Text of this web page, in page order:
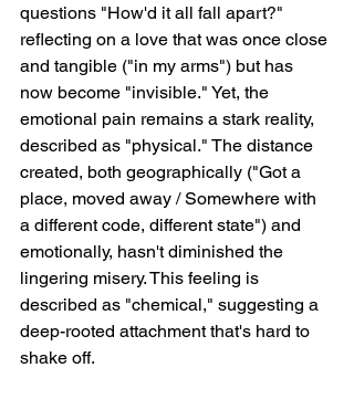
questions "How'd it all fall apart?"
reflecting on a love that was once close
and tangible ("in my arms") but has
now become "invisible." Yet, the
emotional pain remains a stark reality,
described as "physical." The distance
created, both geographically ("Got a
place, moved away / Somewhere with
a different code, different state") and
emotionally, hasn't diminished the
lingering misery. This feeling is
described as "chemical," suggesting a
deep-rooted attachment that's hard to
shake off.